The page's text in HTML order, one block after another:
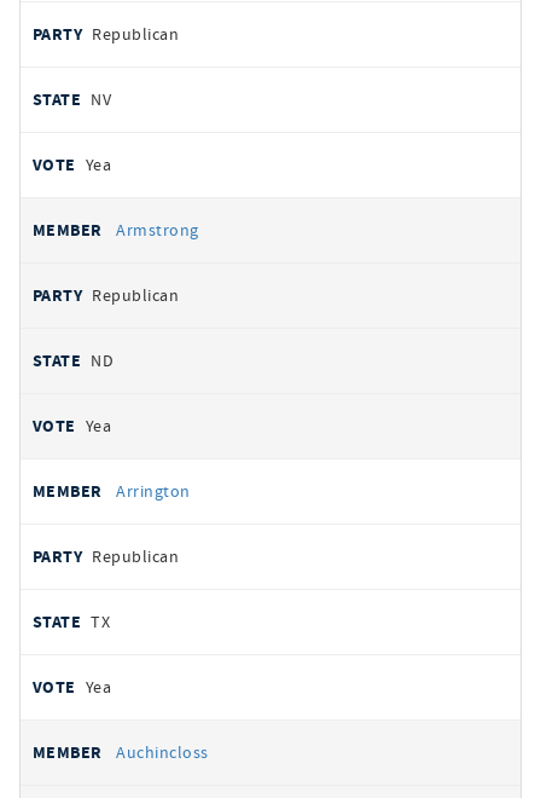
Republican
NV
Yea
Armstrong
Republican
ND
Yea
Arrington
Republican
TX
Yea
Auchincloss